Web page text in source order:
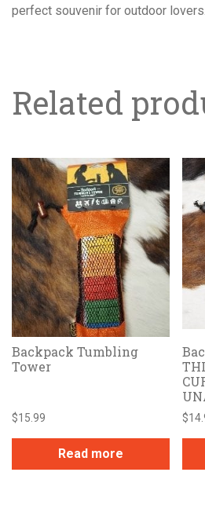
perfect souvenir for outdoor lovers.
Related
Backpack Tumbling
Tower
$15.99
Read more
$